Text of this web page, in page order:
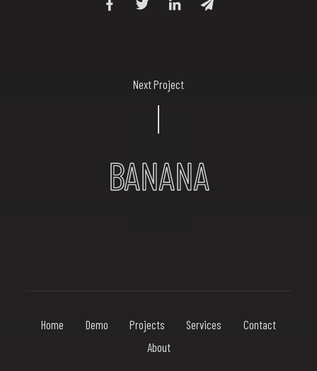
Next Project
BANANA
Home Demo Projects Services
Contact
About